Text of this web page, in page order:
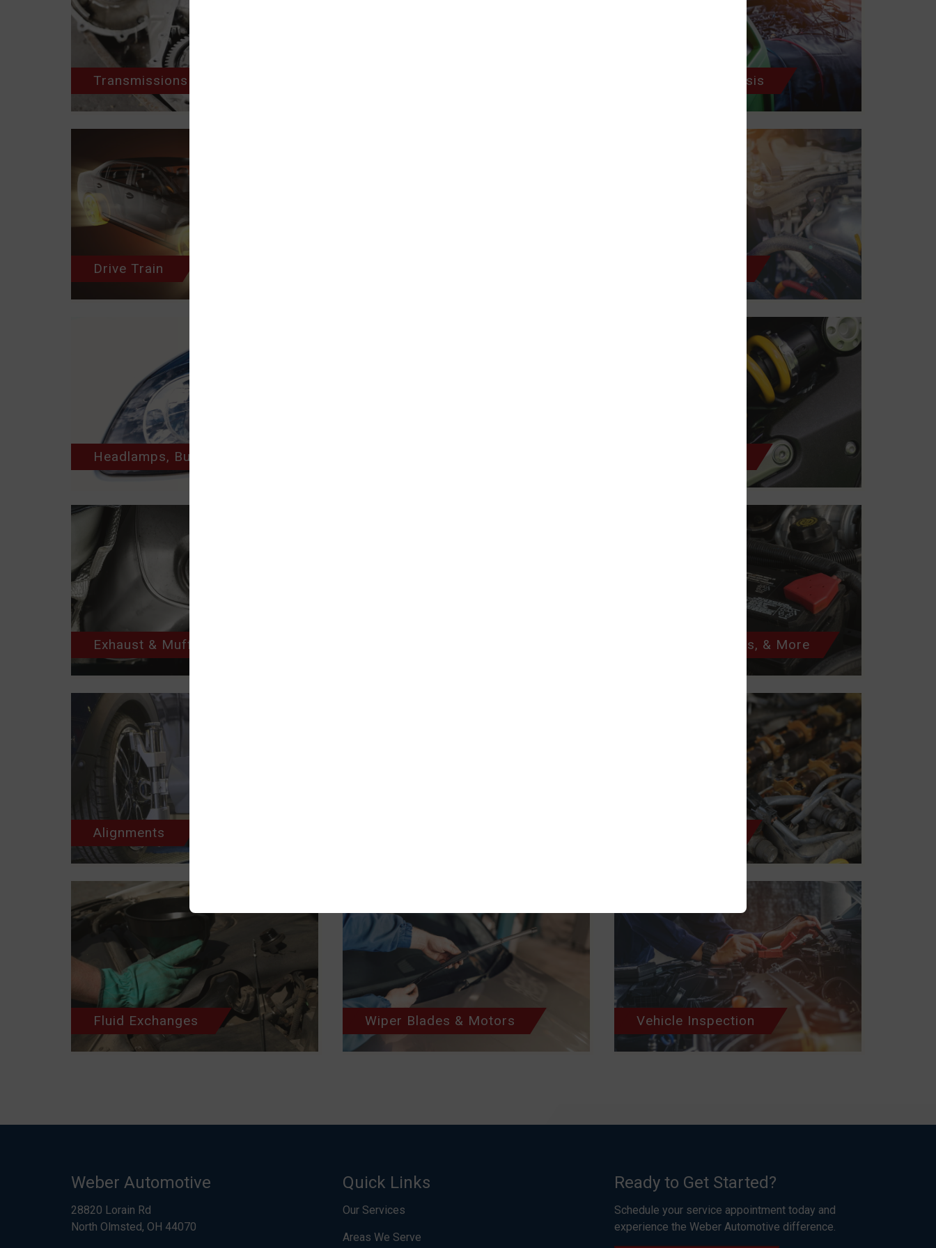
Transmissions Electrical Diagnosis
Drive Train
Headlamps, Bulbs, Horns
Exhaust & Muffler Batteries, Starters, & More
Alignments
Fluid Exchanges Wiper Blades & Motors Vehicle Inspection
Weber Automotive
28820 Lorain Rd
North Olmsted, OH 44070
Quick Links
Our Services
Areas We Serve
Ready to Get Started?
Schedule your service appointment today and
experience the Weber Automotive difference.